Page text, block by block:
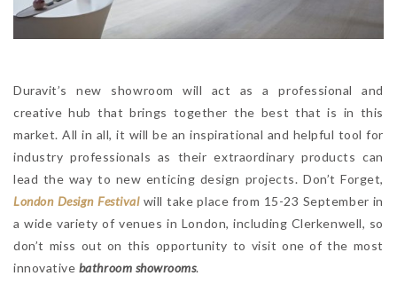
Duravit’s new showroom will act as a professional and
creative hub that brings together the best that is in this
market. All in all, it will be an inspirational and helpful tool for
industry professionals as their extraordinary products can
lead the way to new enticing design projects. Don’t Forget,
London Design Festivalwill take place from 15-23 September in
a wide variety of venues in London, including Clerkenwell, so
don’t miss out on this opportunity to visit one of the most
innovative bathroom showrooms.